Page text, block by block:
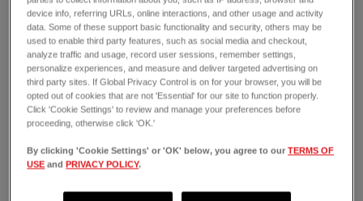
409 East Putnam Avenue
device info, referring URLs, online interactions, and other usage and activity
data. Some of these support basic functionality and security, others may be
used to enable third party features, such as social media and checkout,
analyze traffic and usage, record user sessions, remember settings,
personalize experiences, and measure and deliver targeted advertising on
third party sites. If Global Privacy Control is on for your browser, you will be
opted out of cookies that are not 'Essential' for our site to function properly.
Click 'Cookie Settings' to review and manage your preferences before
proceeding, otherwise click 'OK.'
By clicking 'Cookie Settings' or 'OK' below, you agree to ourTERMS OF
USE andPRIVACY POLICY.